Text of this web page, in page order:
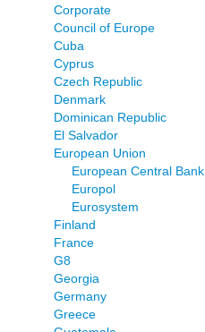
Corporate
Council of Europe
Cuba
Cyprus
Czech Republic
Denmark
Dominican Republic
El Salvador
European Union
European Central Bank
Europol
Eurosystem
Finland
France
G8
Georgia
Germany
Greece